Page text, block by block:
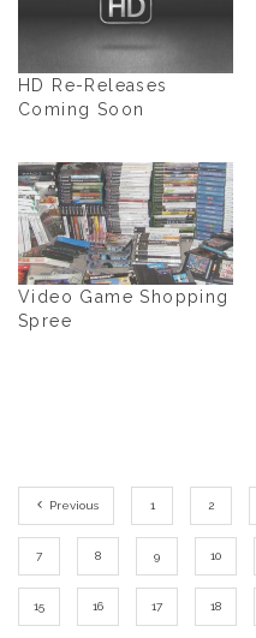
HD Re-Releases
Coming Soon
Video Game Shopping
Spree
Previous 1 2
7 8 9 10
15 16 17 18